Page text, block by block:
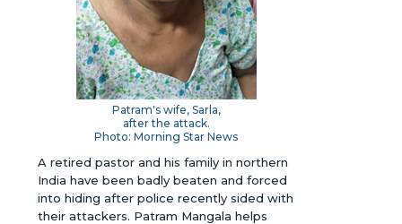
Patram's wife, Sarla,
after the attack.
Photo: Morning Star News
A retired pastor and his family in northern
India have been badly beaten and forced
into hiding after police recently sided with
their attackers. Patram Mangala helps